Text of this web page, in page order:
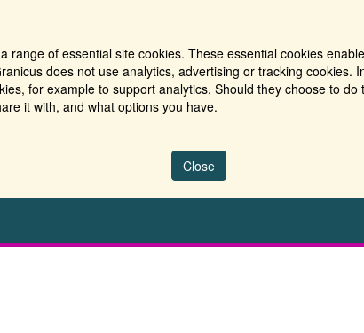
range of essential site cookies. These essential cookies
does not use analytics, advertising or tracking cookies.
for example to support analytics. Should they choose to
it with, and what options you have.
Close